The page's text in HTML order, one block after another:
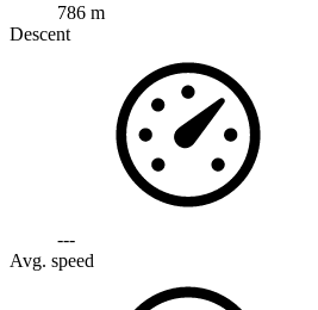
786 m
Descent
---
Avg. speed